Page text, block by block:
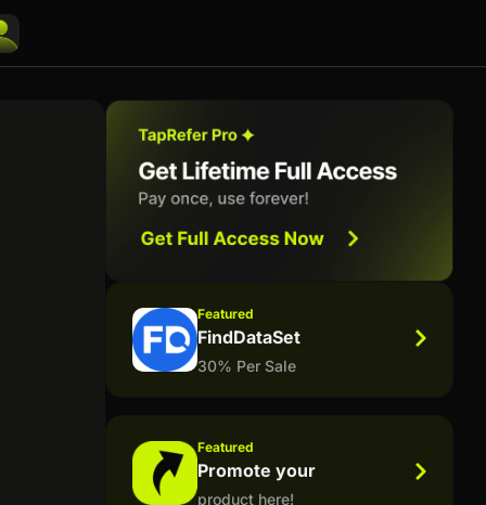
Featured
FindDataSet
30% Per Sale
Featured
Promote your
product here!